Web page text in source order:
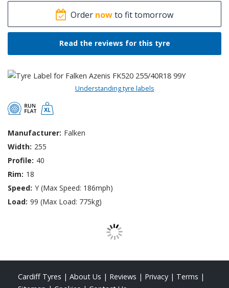
Order nowto fit tomorrow
Read the reviews for this tyre
Understanding tyre labels
Manufacturer: Falken
Width: 255
Profile: 40
Rim: 18
Speed: Y (Max Speed: 186mph)
Load: 99 (Max Load: 775kg)
Cardiff Tyres | About Us | Reviews | Privacy | Terms |